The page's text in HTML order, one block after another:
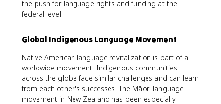
the push for language rights and funding at the
federal level.
Global Indigenous Language Movement
Native American language revitalization is part of a
worldwide movement. Indigenous communities
across the globe face similar challenges and can learn
from each other's successes. The Māori language
movement in New Zealand has been especially